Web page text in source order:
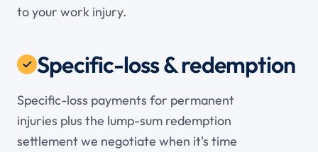
to your work injury.
Specific-loss & redemption
Specific-loss payments for permanent
injuries plus the lump-sum redemption
settlement we negotiate when it's time